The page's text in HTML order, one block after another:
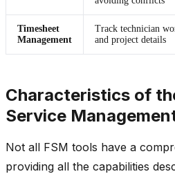
Timesheet
Management
Track technician
and project details
Characteristics of
Service
Not all FSM tools have a
providing all the capabilities